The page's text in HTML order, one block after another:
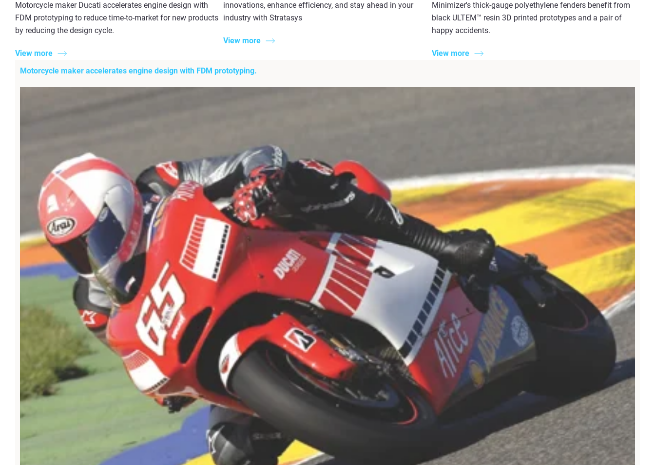
Motorcycle maker Ducati accelerates engine design with
FDM prototyping to reduce time-to-market for new products
by reducing the design cycle.
View more
innovations, enhance efficiency, and stay ahead in your
industry with Stratasys
View more
Minimizer's thick-gauge polyethylene fenders benefit from
black ULTEM™ resin 3D printed prototypes and a pair of
happy accidents.
View more
Motorcycle maker accelerates engine design with FDM prototyping.